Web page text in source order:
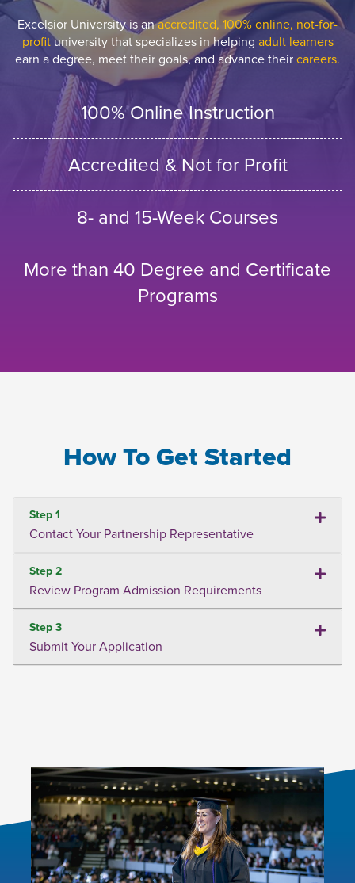
Excelsior University is anaccredited, 100% online, not-for-
profituniversity that specializes in helping adult learners
earn a degree, meet their goals, and advance theircareers.
100% Online Instruction
Accredited & Not for Profit
8- and 15-Week Courses
More than 40 Degree and Certificate
Programs
How To Get Started
Step 1
Contact Your Partnership Representative
Step 2
Review Program Admission Requirements
Step 3
Submit Your Application